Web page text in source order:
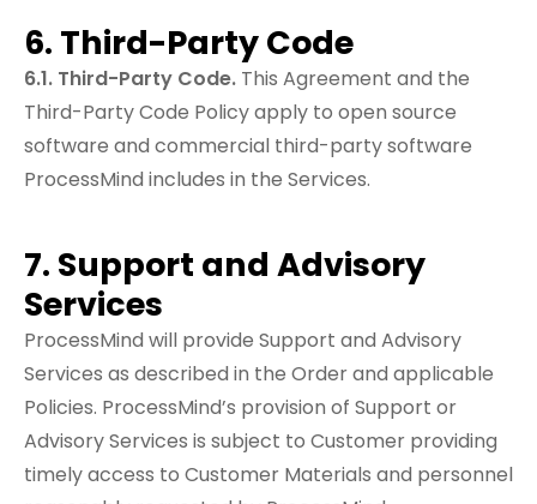
6. Third-Party Code
6.1. Third-Party Code. This Agreement and the
Third-Party Code Policy apply to open source
software and commercial third-party software
ProcessMind includes in the Services.
7. Support and Advisory
Services
ProcessMind will provide Support and Advisory
Services as described in the Order and applicable
Policies. ProcessMind’s provision of Support or
Advisory Services is subject to Customer providing
timely access to Customer Materials and personnel